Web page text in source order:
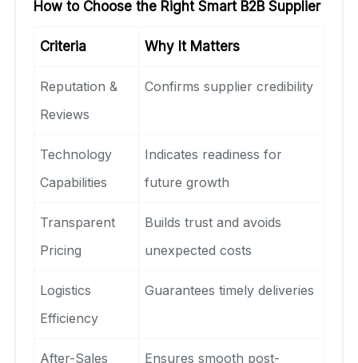
How to Choose the Right Smart B2B Supplier
Criteria Why It Matters
Reputation &
Reviews
Confirms supplier credibility
Technology
Capabilities
Indicates readiness for
future growth
Transparent
Pricing
Builds trust and avoids
unexpected costs
Logistics
Efficiency
Guarantees timely deliveries
After-Sales
Ensures smooth post-